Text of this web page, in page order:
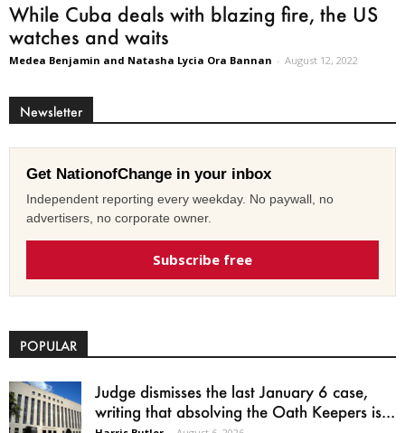
While Cuba deals with blazing fire, the US
watches and waits
Medea Benjamin and Natasha Lycia Ora Bannan - August 12, 2022
Newsletter
Get NationofChange in your inbox
Independent reporting every weekday. No paywall, no
advertisers, no corporate owner.
Subscribe free
POPULAR
Judge dismisses the last January 6 case,
writing that absolving the Oath Keepers is...